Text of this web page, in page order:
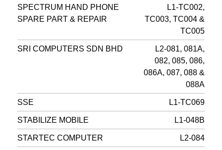
SPECTRUM HAND PHONE
SPARE PART & REPAIR
L1-TC002,
TC003, TC004 &
TC005
SRI COMPUTERS SDN BHD
L2-081, 081A,
082, 085, 086,
086A, 087, 088 &
088A
SSE L1-TC069
STABILIZE MOBILE L1-048B
STARTEC COMPUTER L2-084